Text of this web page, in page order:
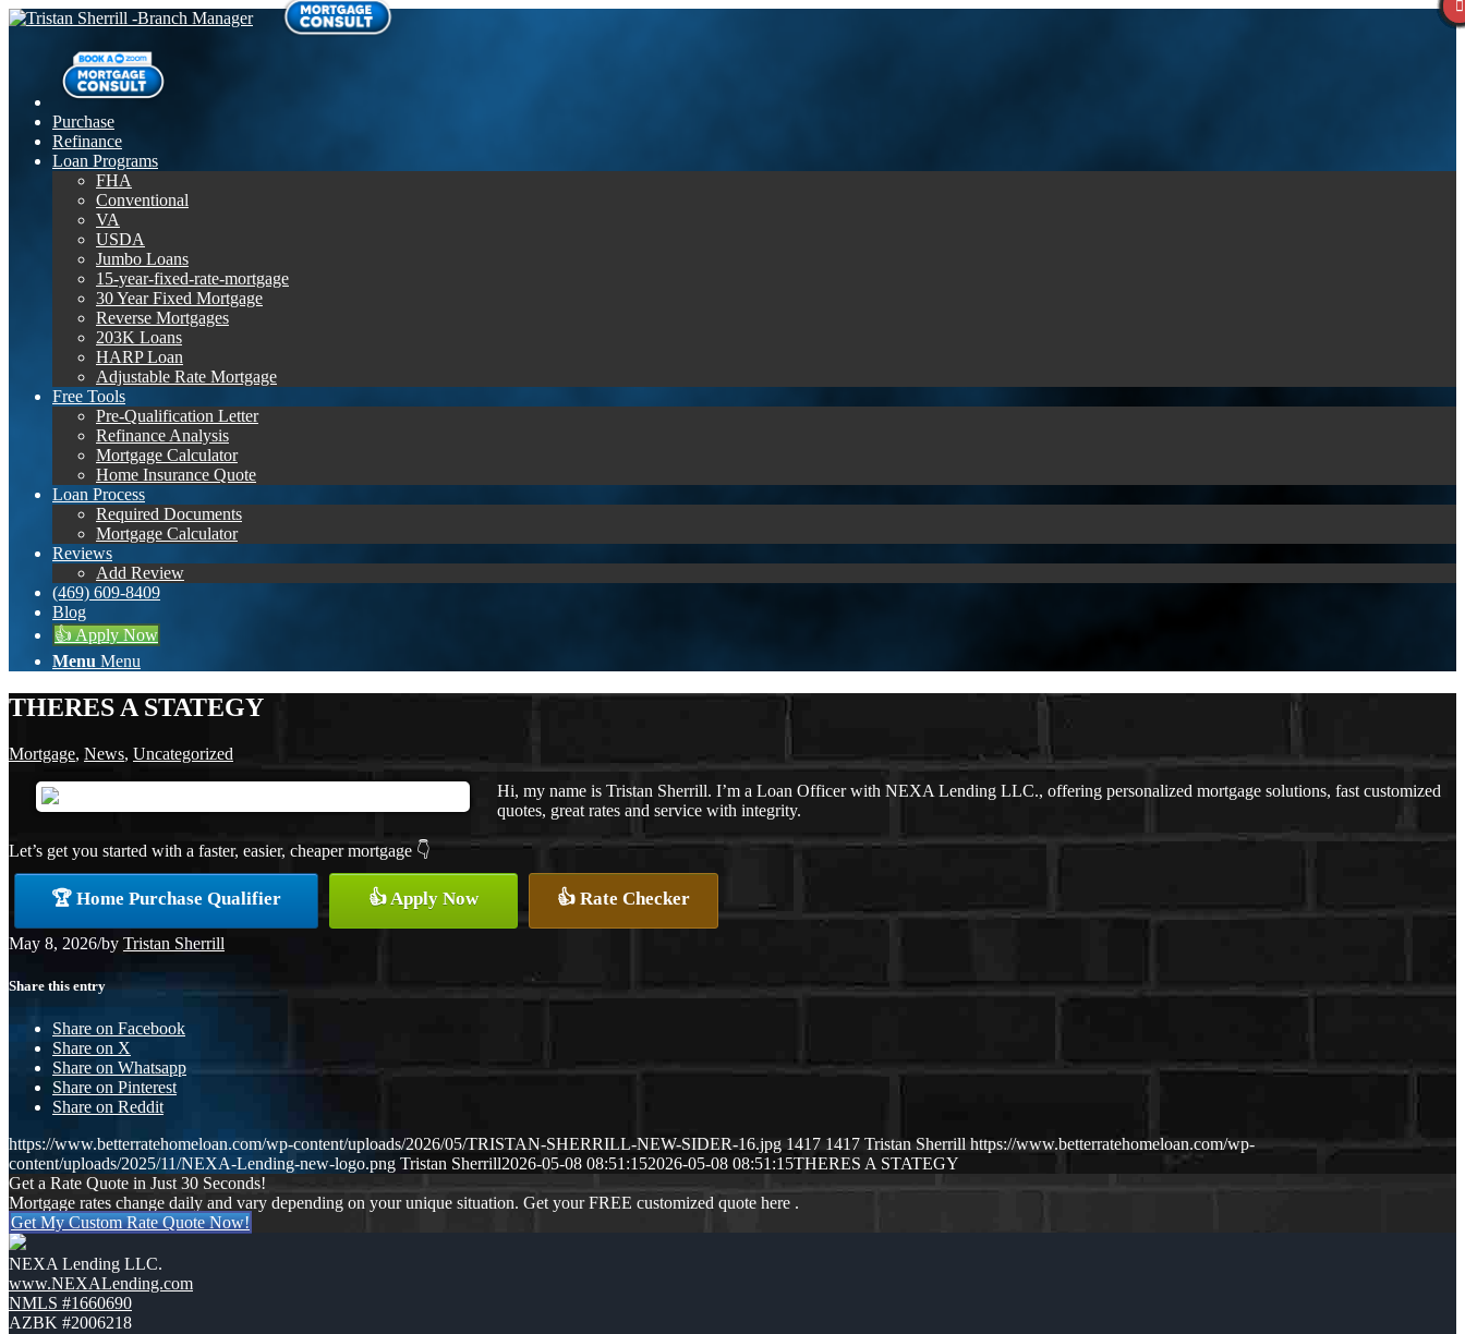
Purchase
Refinance
Loan Programs
FHA
Conventional
VA
USDA
Jumbo Loans
15-year-fixed-rate-mortgage
30 Year Fixed Mortgage
Reverse Mortgages
203K Loans
HARP Loan
Adjustable Rate Mortgage
Free Tools
Pre-Qualification Letter
Refinance Analysis
Mortgage Calculator
Home Insurance Quote
Loan Process
Required Documents
Mortgage Calculator
Reviews
Add Review
(469) 609-8409
Blog
👍 Apply Now
Menu Menu
THERES A STATEGY
Mortgage, News, Uncategorized
Hi, my name is Tristan Sherrill. I’m a Loan Officer with NEXA Lending LLC., offering personalized mortgage solutions, fast customized
quotes, great rates and service with integrity.
Let’s get you started with a faster, easier, cheaper mortgage 👇
🏆 Home Purchase Qualifier 👍 Apply Now 👍 Rate Checker
May 8, 2026/by Tristan Sherrill
Share this entry
Share on Facebook
Share on X
Share on Whatsapp
Share on Pinterest
Share on Reddit
https://www.betterratehomeloan.com/wp-content/uploads/2026/05/TRISTAN-SHERRILL-NEW-SIDER-16.jpg 1417 1417 Tristan Sherrill https://www.betterratehomeloan.com/wp-
content/uploads/2025/11/NEXA-Lending-new-logo.png Tristan Sherrill2026-05-08 08:51:152026-05-08 08:51:15THERES A STATEGY
Get a Rate Quote in Just 30 Seconds!
Mortgage rates change daily and vary depending on your unique situation. Get your FREE customized quote here .
Get My Custom Rate Quote Now!
NEXA Lending LLC.
www.NEXALending.com
NMLS #1660690
AZBK #2006218